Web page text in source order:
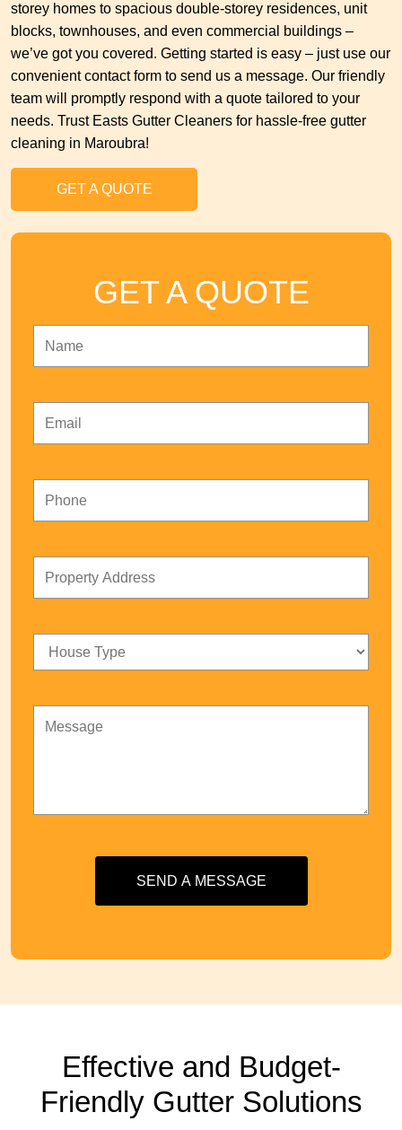
storey homes to spacious double-storey residences, unit
blocks, townhouses, and even commercial buildings –
we’ve got you covered. Getting started is easy – just use our
convenient contact form to send us a message. Our friendly
team will promptly respond with a quote tailored to your
needs. Trust Easts Gutter Cleaners for hassle-free gutter
cleaning in Maroubra!
GET A QUOTE
GET A QUOTE
SEND A MESSAGE
Effective and Budget-
Friendly Gutter Solutions